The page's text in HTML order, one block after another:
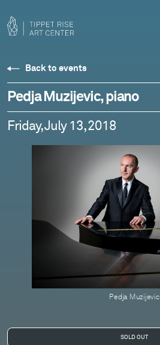
Back to events
Pedja Muzijevic, piano
Friday, July 13, 2018
Pedja Muzijevic